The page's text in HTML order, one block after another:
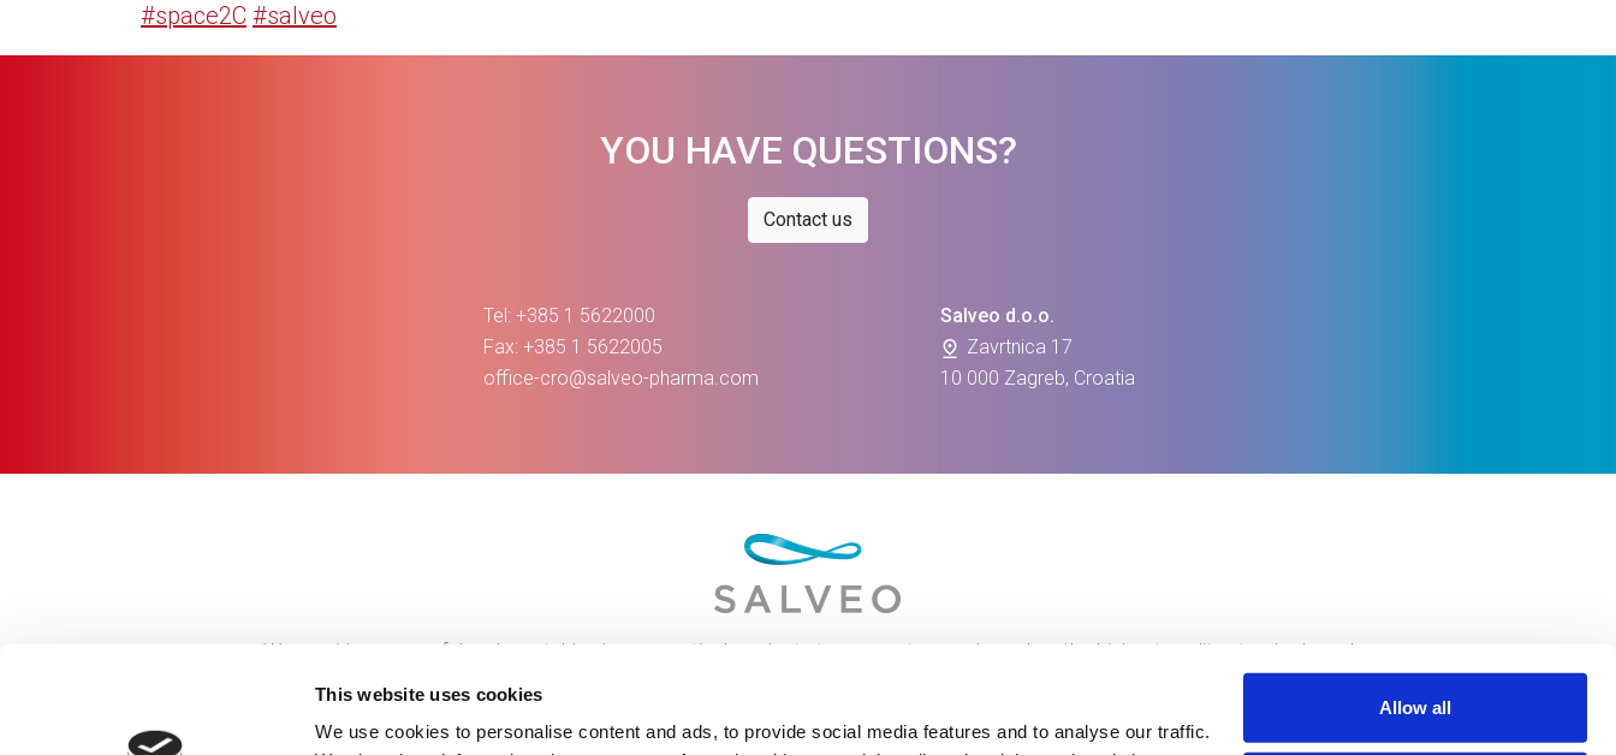
This website uses cookies
We use cookies to personalise content and ads, to provide social media features and to analyse our traffic.
Allow all
#space2C #salveo
YOU HAVE QUESTIONS?
Contact us
Tel: +385 1 5622000
Fax: +385 1 5622005
office-cro@salveo-pharma.com
Salveo d.o.o.
Zavrtnica 17
10 000 Zagreb, Croatia
We provide successful and reputable pharmaceutical products to our customers based on the highest quality standards and